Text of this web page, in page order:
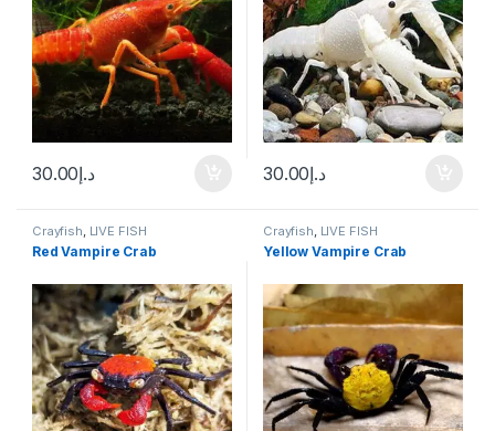
د.إ30.00 د.إ30.00
Crayfish, LIVE FISH
Red Vampire Crab
Crayfish, LIVE FISH
Yellow Vampire Crab